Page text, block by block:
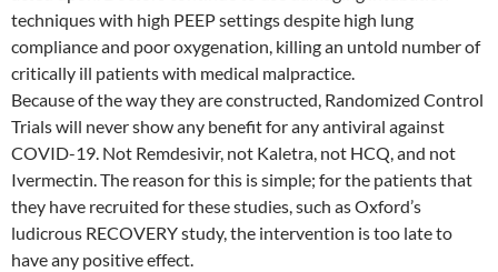
techniques with high PEEP settings despite high lung
compliance and poor oxygenation, killing an untold number of
critically ill patients with medical malpractice.
Because of the way they are constructed, Randomized Control
Trials will never show any benefit for any antiviral against
COVID-19. Not Remdesivir, not Kaletra, not HCQ, and not
Ivermectin. The reason for this is simple; for the patients that
they have recruited for these studies, such as Oxford’s
ludicrous RECOVERY study, the intervention is too late to
have any positive effect.